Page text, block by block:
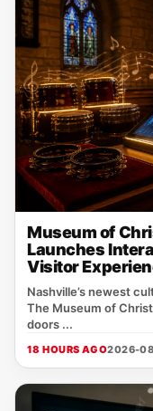
Museum of
Launches
Visitor
Nashville’s newest
The Museum of
doors ...
18 HOURS AGO2026-